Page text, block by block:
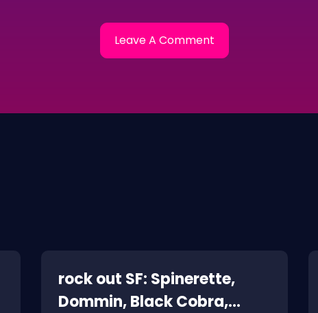
rock out SF: Spinerette,
Dommin, Black Cobra,